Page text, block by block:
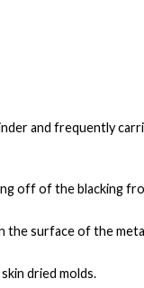
and frequently
off of the blacking
the surface of the
dried molds.